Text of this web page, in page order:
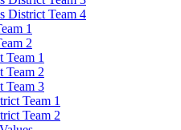
District Team 4
1
2
Team 1
Team 2
Team 3
Team 1
Team 2